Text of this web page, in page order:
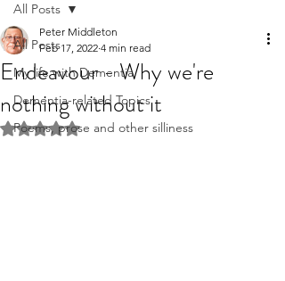
All Posts
My life with Dementia
Dementia-related Topics
Poems, prose and other silliness
All Posts
Endeavour - Why we're
nothing without it
Peter Middleton
Feb 17, 2022 4 min read
Rated NaN out of 5 stars.